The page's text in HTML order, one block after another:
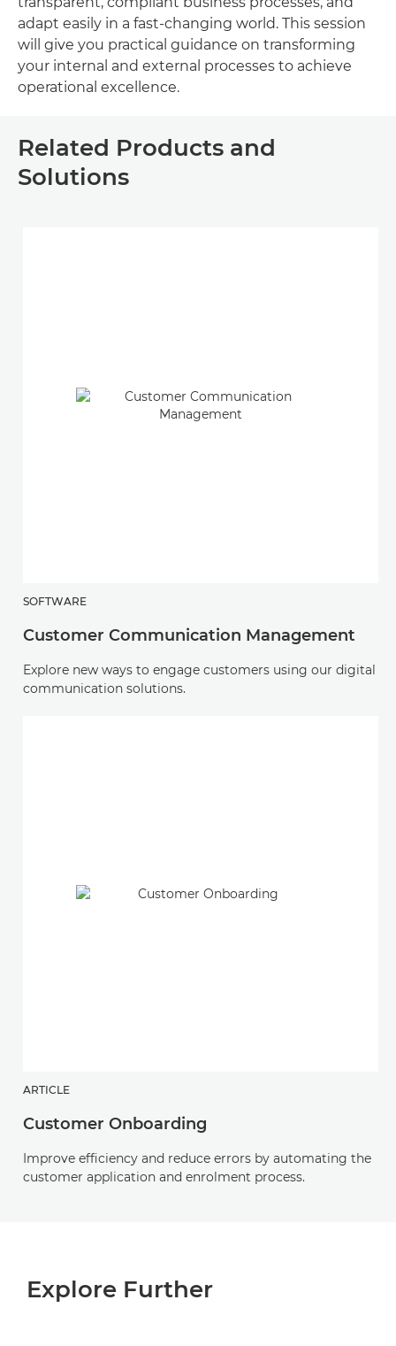
adapt easily in a fast-changing world. This session
will give you practical guidance on transforming
your internal and external processes to achieve
operational excellence.
Related Products and
Solutions
SOFTWARE
Customer Communication Management
Explore new ways to engage customers using our digital
communication solutions.
ARTICLE
Customer Onboarding
Improve efficiency and reduce errors by automating the
customer application and enrolment process.
Explore Further